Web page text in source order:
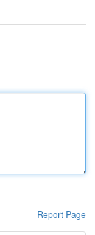
Report Page